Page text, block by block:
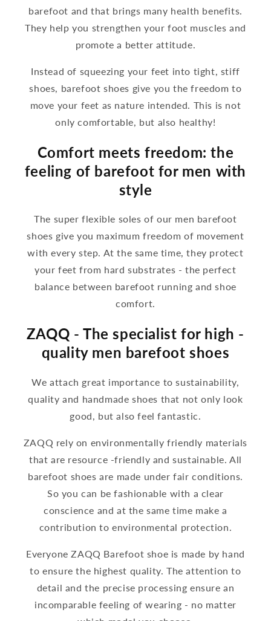
barefoot and that brings many health benefits.
They help you strengthen your foot muscles and
promote a better attitude.
Instead of squeezing your feet into tight, stiff
shoes, barefoot shoes give you the freedom to
move your feet as nature intended. This is not
only comfortable, but also healthy!
Comfort meets freedom: the
feeling of barefoot for men with
style
The super flexible soles of our men barefoot
shoes give you maximum freedom of movement
with every step. At the same time, they protect
your feet from hard substrates - the perfect
balance between barefoot running and shoe
comfort.
ZAQQ - The specialist for high -
quality men barefoot shoes
We attach great importance to sustainability,
quality and handmade shoes that not only look
good, but also feel fantastic.
ZAQQ rely on environmentally friendly materials
that are resource -friendly and sustainable. All
barefoot shoes are made under fair conditions.
So you can be fashionable with a clear
conscience and at the same time make a
contribution to environmental protection.
Everyone ZAQQ Barefoot shoe is made by hand
to ensure the highest quality. The attention to
detail and the precise processing ensure an
incomparable feeling of wearing - no matter